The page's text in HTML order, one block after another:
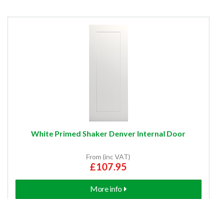
White Primed Shaker Denver Internal Door
From (inc VAT)
£107.95
More info